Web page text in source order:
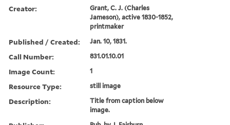
Creator:
Grant, C. J. (Charles
Jameson), active 1830-1852,
printmaker
Published / Created: Jan. 10, 1831.
Call Number: 831.01.10.01
Image Count: 1
Resource Type: still image
Description:
Title from caption below
image.